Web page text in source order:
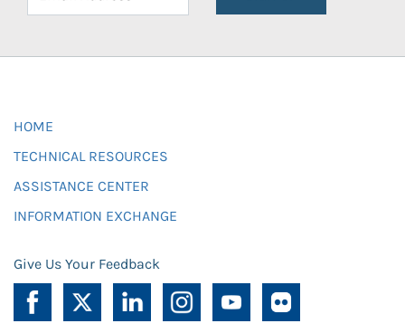
HOME
TECHNICAL RESOURCES
ASSISTANCE CENTER
INFORMATION EXCHANGE
Give Us Your Feedback